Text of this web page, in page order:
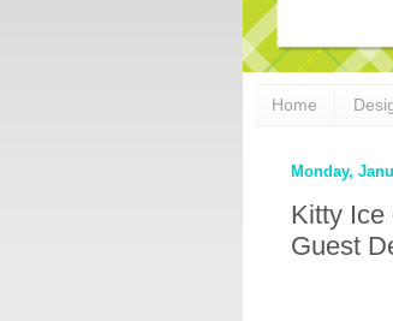
Home
Monday,
Kitty Ice
Guest